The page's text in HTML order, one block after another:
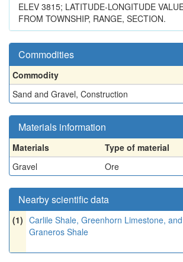
ELEV 3815; LATITUDE-LONGITUDE
FROM TOWNSHIP, RANGE, SECTION.
Commodities
Commodity
Sand and Gravel, Construction
Materials information
Materials
Type of material
Gravel
Ore
Nearby scientific data
(1) Carlile Shale, Greenhorn Limestone, and
Graneros Shale